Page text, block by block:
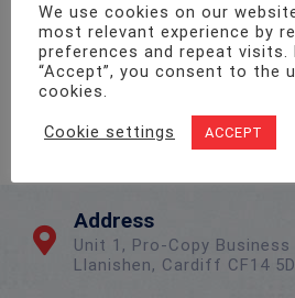
Address
Unit 1, Pro-Copy
Llanishen, Cardiff CF14
We use cookies on our
most relevant experience by
preferences and repeat visits.
“Accept”, you consent to the
cookies.
Cookie settings ACCEPT